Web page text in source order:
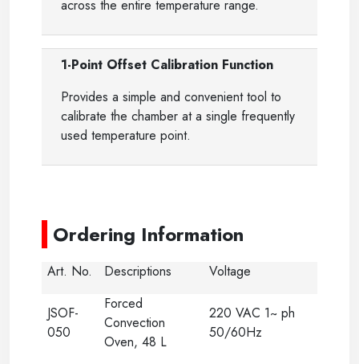
across the entire temperature range.
1-Point Offset Calibration Function
Provides a simple and convenient tool to
calibrate the chamber at a single frequently
used temperature point.
Ordering Information
Art. No. Descriptions Voltage
JSOF-
050
Forced
Convection
Oven, 48 L
220 VAC 1~ ph
50/60Hz